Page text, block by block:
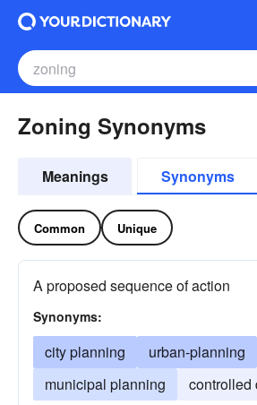
Zoning Synonyms
Meanings Synonyms
Common Unique
A proposed sequence of action
Synonyms:
city planning
urban-planning
municipal planning
controlled